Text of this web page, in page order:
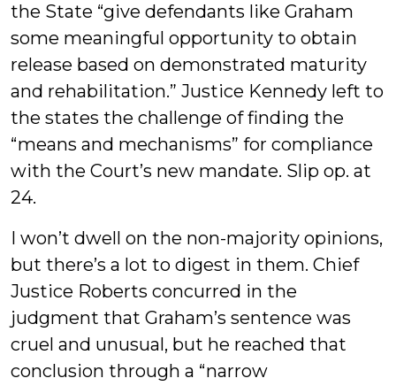
the State “give defendants like Graham
some meaningful opportunity to obtain
release based on demonstrated maturity
and rehabilitation.” Justice Kennedy left to
the states the challenge of finding the
“means and mechanisms” for compliance
with the Court’s new mandate. Slip op. at
24.
I won’t dwell on the non-majority opinions,
but there’s a lot to digest in them. Chief
Justice Roberts concurred in the
judgment that Graham’s sentence was
cruel and unusual, but he reached that
conclusion through a “narrow